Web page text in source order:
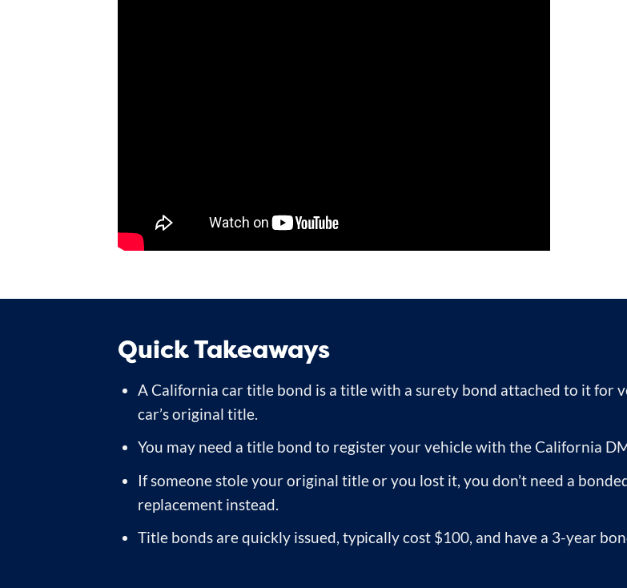
Quick Takeaways
A California car title bond is a title with a surety bond attached to it for
car’s original title.
You may need a title bond to register your vehicle with the California
If someone stole your original title or you lost it, you don’t need a
replacement instead.
Title bonds are quickly issued, typically cost $100, and have a 3-year